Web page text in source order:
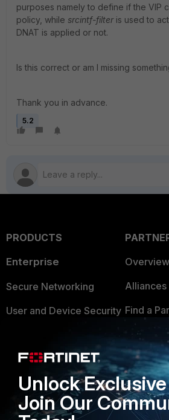
purposes namely to define if the VIP
policy, while srcintf-filteris used to
DNAT is applied or not.
Is this correct or am I missing
Thank you in advance.
5.2
PRODUCTS
Enterprise
Secure Networking
User and Device Security
Application Security
FortiGuard Labs Threat
Intelligence
Overview
Alliances
Find a
Become
Partner
TRUST
Trusted
Unlock
Join Our